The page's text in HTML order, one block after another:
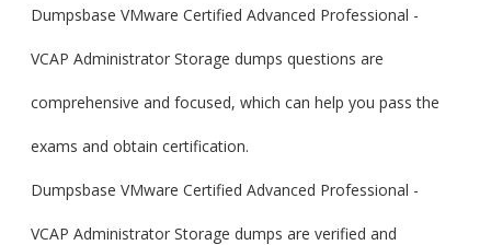
Dumpsbase VMware Certified Advanced Professional -
VCAP Administrator Storage dumps questions are
comprehensive and focused, which can help you pass the
exams and obtain certification.
Dumpsbase VMware Certified Advanced Professional -
VCAP Administrator Storage dumps are verified and